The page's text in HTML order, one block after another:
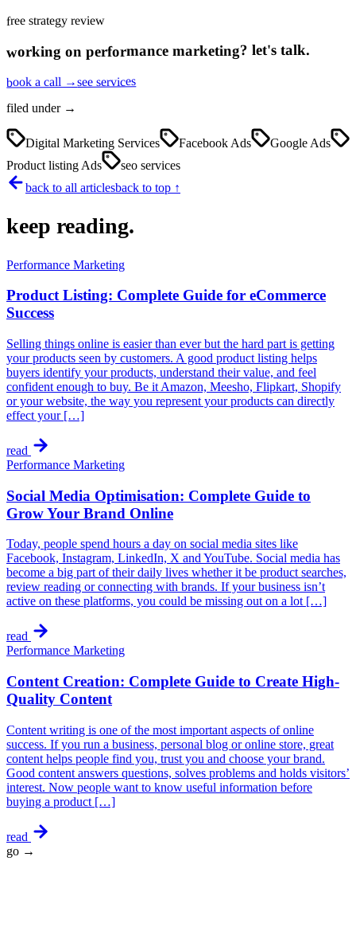
free strategy review
working onperformance marketing? let's talk.
book a call →see services
filed under →
Digital Marketing Services Facebook Ads
Google Ads
Product listing Ads
seo services
back to all articlesback to top ↑
keep reading.
Performance Marketing
Product Listing: Complete Guide for eCommerce
Success
Selling things online is easier than ever but the hard part is getting
your products seen by customers. A good product listing helps
buyers identify your products, understand their value, and feel
confident enough to buy. Be it Amazon, Meesho, Flipkart, Shopify
or your website, the way you represent your products can directly
effect your […]
read
Performance Marketing
Social Media Optimisation: Complete Guide to
Grow Your Brand Online
Today, people spend hours a day on social media sites like
Facebook, Instagram, LinkedIn, X and YouTube. Social media has
become a big part of their daily lives whether it be product searches,
review reading or connecting with brands. If your business isn’t
active on these platforms, you could be missing out on a lot […]
read
Performance Marketing
Content Creation: Complete Guide to Create High-
Quality Content
Content writing is one of the most important aspects of online
success. If you run a business, personal blog or online store, great
content helps people find you, trust you and choose your brand.
Good content answers questions, solves problems and holds visitors’
interest. Now people want to know useful information before
buying a product […]
read
go →